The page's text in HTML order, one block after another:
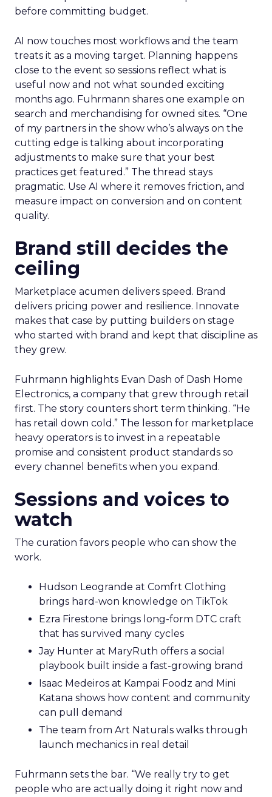
before committing budget.
AI now touches most workflows and the team
treats it as a moving target. Planning happens
close to the event so sessions reflect what is
useful now and not what sounded exciting
months ago. Fuhrmann shares one example on
search and merchandising for owned sites. “One
of my partners in the show who’s always on the
cutting edge is talking about incorporating
adjustments to make sure that your best
practices get featured.” The thread stays
pragmatic. Use AI where it removes friction, and
measure impact on conversion and on content
quality.
Brand still decides the
ceiling
Marketplace acumen delivers speed. Brand
delivers pricing power and resilience. Innovate
makes that case by putting builders on stage
who started with brand and kept that discipline as
they grew.
Fuhrmann highlights Evan Dash of Dash Home
Electronics, a company that grew through retail
first. The story counters short term thinking. “He
has retail down cold.” The lesson for marketplace
heavy operators is to invest in a repeatable
promise and consistent product standards so
every channel benefits when you expand.
Sessions and voices to
watch
The curation favors people who can show the
work.
Hudson Leogrande at Comfrt Clothing
brings hard-won knowledge on TikTok
Ezra Firestone brings long-form DTC craft
that has survived many cycles
Jay Hunter at MaryRuth offers a social
playbook built inside a fast-growing brand
Isaac Medeiros at Kampai Foodz and Mini
Katana shows how content and community
can pull demand
The team from Art Naturals walks through
launch mechanics in real detail
Fuhrmann sets the bar. “We really try to get
people who are actually doing it right now and